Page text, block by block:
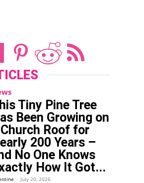
Tiny Pine Tree
Been Growing on
Roof for
200 Years –
No One Knows
How It Got...
- July 20, 2026